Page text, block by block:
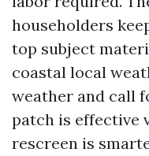
householders
top subject
coastal local
weather and call
patch is effective
rescreen is